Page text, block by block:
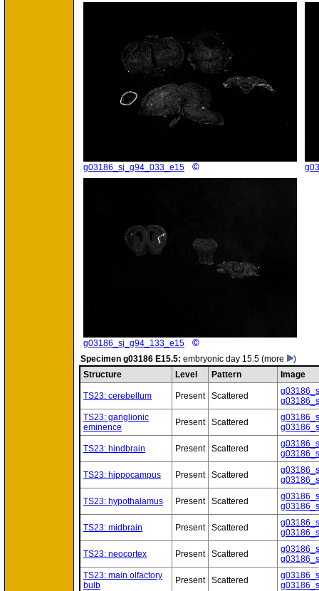
g03186_sj_g94_033_e15 ©
g03186_sj_g94_133_e15 ©
Specimen g03186 E15.5: embryonic day 15.5 (more
)
Structure
Level Pattern Image
TS23: cerebellum Present Scattered
TS23: ganglionic
eminence
Present Scattered
TS23: hindbrain Present Scattered
TS23: hippocampus Present Scattered
TS23: hypothalamus Present Scattered
TS23: midbrain Present Scattered
TS23: neocortex Present Scattered
TS23: main olfactory
bulb
Present Scattered